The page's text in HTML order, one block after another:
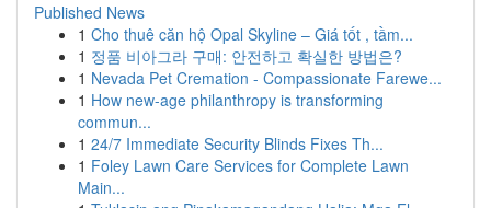
Published News
1 Cho thuê căn hộ Opal Skyline – Giá tốt , tầm...
1 정품 비아그라 구매: 안전하고 확실한 방법은?
1 Nevada Pet Cremation - Compassionate Farewe...
1 How new-age philanthropy is transforming
commun...
1 24/7 Immediate Security Blinds Fixes Th...
1 Foley Lawn Care Services for Complete Lawn
Main...